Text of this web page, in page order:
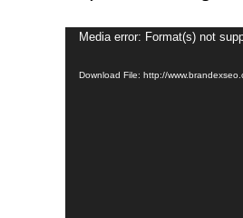
Video
Media error: Format(s) not
Download File: http://